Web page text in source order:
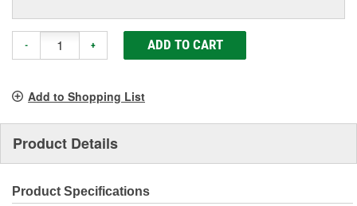
- + ADD TO CART
Add to Shopping List
Product Details
Product Specifications